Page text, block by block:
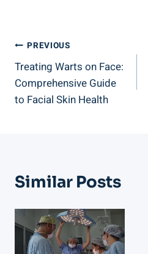
Post
Navigation
PREVIOUS
Treating Warts on Face:
Comprehensive Guide
to Facial Skin Health
Similar Posts